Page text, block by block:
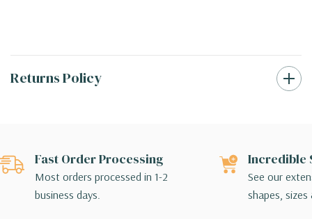
Returns Policy
Fast Order Processing
Most orders processed in 1-2
business days.
Incredible
See our
shapes,